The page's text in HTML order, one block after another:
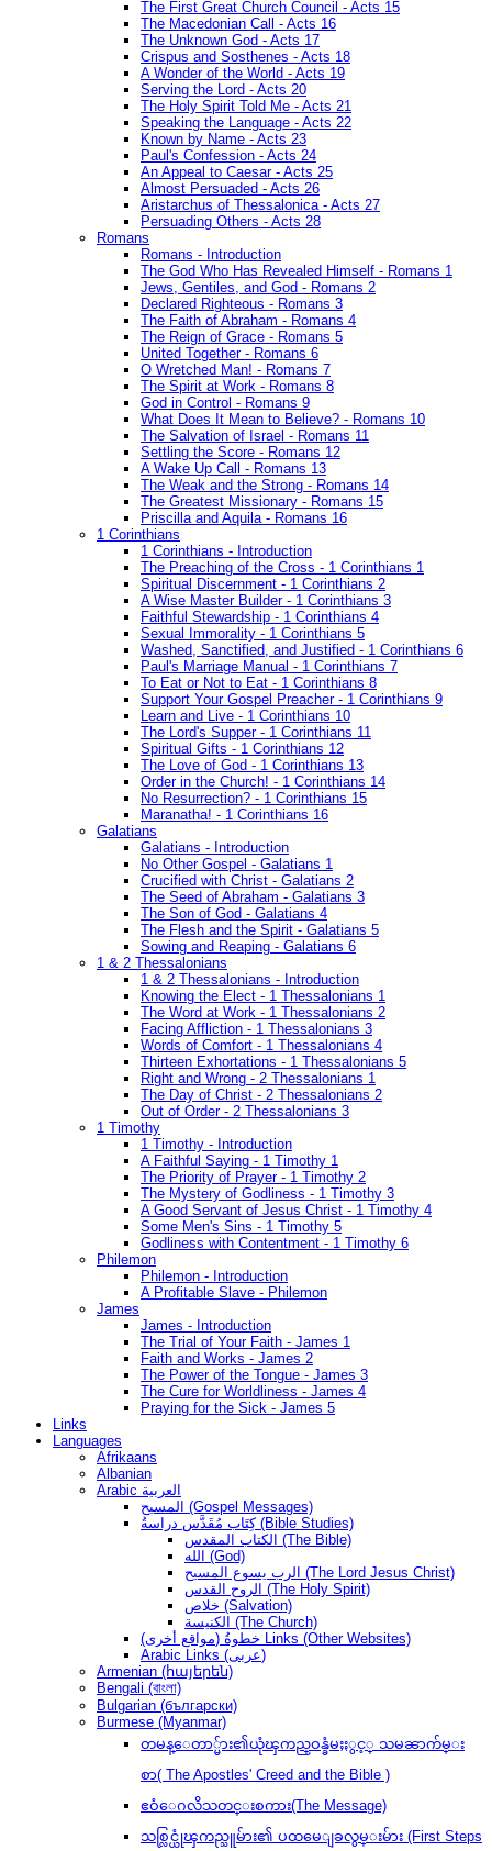
The First Great Church Council - Acts 15
The Macedonian Call - Acts 16
The Unknown God - Acts 17
Crispus and Sosthenes - Acts 18
A Wonder of the World - Acts 19
Serving the Lord - Acts 20
The Holy Spirit Told Me - Acts 21
Speaking the Language - Acts 22
Known by Name - Acts 23
Paul's Confession - Acts 24
An Appeal to Caesar - Acts 25
Almost Persuaded - Acts 26
Aristarchus of Thessalonica - Acts 27
Persuading Others - Acts 28
Romans
Romans - Introduction
The God Who Has Revealed Himself - Romans 1
Jews, Gentiles, and God - Romans 2
Declared Righteous - Romans 3
The Faith of Abraham - Romans 4
The Reign of Grace - Romans 5
United Together - Romans 6
O Wretched Man! - Romans 7
The Spirit at Work - Romans 8
God in Control - Romans 9
What Does It Mean to Believe? - Romans 10
The Salvation of Israel - Romans 11
Settling the Score - Romans 12
A Wake Up Call - Romans 13
The Weak and the Strong - Romans 14
The Greatest Missionary - Romans 15
Priscilla and Aquila - Romans 16
1 Corinthians
1 Corinthians - Introduction
The Preaching of the Cross - 1 Corinthians 1
Spiritual Discernment - 1 Corinthians 2
A Wise Master Builder - 1 Corinthians 3
Faithful Stewardship - 1 Corinthians 4
Sexual Immorality - 1 Corinthians 5
Washed, Sanctified, and Justified - 1 Corinthians 6
Paul's Marriage Manual - 1 Corinthians 7
To Eat or Not to Eat - 1 Corinthians 8
Support Your Gospel Preacher - 1 Corinthians 9
Learn and Live - 1 Corinthians 10
The Lord's Supper - 1 Corinthians 11
Spiritual Gifts - 1 Corinthians 12
The Love of God - 1 Corinthians 13
Order in the Church! - 1 Corinthians 14
No Resurrection? - 1 Corinthians 15
Maranatha! - 1 Corinthians 16
Galatians
Galatians - Introduction
No Other Gospel - Galatians 1
Crucified with Christ - Galatians 2
The Seed of Abraham - Galatians 3
The Son of God - Galatians 4
The Flesh and the Spirit - Galatians 5
Sowing and Reaping - Galatians 6
1 & 2 Thessalonians
1 & 2 Thessalonians - Introduction
Knowing the Elect - 1 Thessalonians 1
The Word at Work - 1 Thessalonians 2
Facing Affliction - 1 Thessalonians 3
Words of Comfort - 1 Thessalonians 4
Thirteen Exhortations - 1 Thessalonians 5
Right and Wrong - 2 Thessalonians 1
The Day of Christ - 2 Thessalonians 2
Out of Order - 2 Thessalonians 3
1 Timothy
1 Timothy - Introduction
A Faithful Saying - 1 Timothy 1
The Priority of Prayer - 1 Timothy 2
The Mystery of Godliness - 1 Timothy 3
A Good Servant of Jesus Christ - 1 Timothy 4
Some Men's Sins - 1 Timothy 5
Godliness with Contentment - 1 Timothy 6
Philemon
Philemon - Introduction
A Profitable Slave - Philemon
James
James - Introduction
The Trial of Your Faith - James 1
Faith and Works - James 2
The Power of the Tongue - James 3
The Cure for Worldliness - James 4
Praying for the Sick - James 5
Links
Languages
Afrikaans
Albanian
Arabic العربية
المسيح (Gospel Messages)
كِتَاب مُقَدَّس دراسةُ (Bible Studies)
الكتاب المقدس (The Bible)
الله (God)
الرب يسوع المسيح (The Lord Jesus Christ)
الروح القدس (The Holy Spirit)
خلاص (Salvation)
الكنيسة (The Church)
(مواقع أخرى) خطوةُ Links (Other Websites)
Arabic Links (عربى)
Armenian (հայերեն)
Bengali (বাংলা)
Bulgarian (български)
Burmese (Myanmar)
တမန္ေတာ္မ်ား၏ယုံၾကည္ဝန္ခံမႈႏွင့္ သမၼာက်မ္း
စာ( The Apostles' Creed and the Bible )
ဧဝံေဂလိသတင္းစကား(The Message)
သစ္လြင္ယုံၾကည္သူမ်ား၏ ပထမေျခလွမ္းမ်ား (First Steps